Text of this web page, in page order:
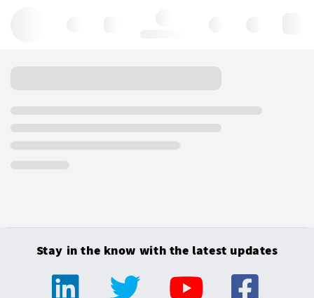
Stay in the know with the latest updates